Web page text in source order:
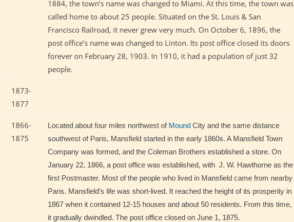
1884, the town’s name was changed to Miami. At this time, the town was
called home to about 25 people. Situated on the St. Louis & San
Francisco Railroad, it never grew very much. On October 6, 1896, the
post office’s name was changed to Linton. Its post office closed its doors
forever on February 28, 1903. In 1910, it had a population of just 32
people.
1873-
1877
1866-
1875
Located about four miles northwest of Mound City and the same distance
southwest of Paris, Mansfield started in the early 1860s. A Mansfield Town
Company was formed, and the Coleman Brothers established a store. On
January 22, 1866, a post office was established, with J. W. Hawthorne as the
first Postmaster. Most of the people who lived in Mansfield came from nearby
Paris. Mansfield’s life was short-lived. It reached the height of its prosperity in
1867 when it contained 12-15 houses and about 50 residents. From this time,
it gradually dwindled. The post office closed on June 1, 1875.